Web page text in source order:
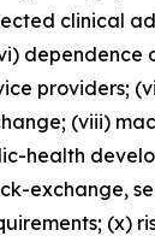
clinical
dependence
providers;
(viii)
health
exchange,
(x)